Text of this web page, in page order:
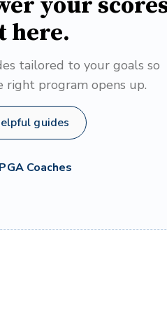
here.
tailored to your goals so
right program opens up.
guides
Coaches